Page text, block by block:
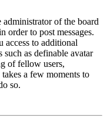
of the board
order to post messages.
to additional
such as definable avatar
of fellow users,
a few moments to
so.